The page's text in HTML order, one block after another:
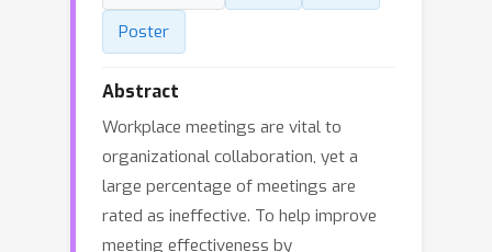
Poster
Abstract
Workplace meetings are vital to
organizational collaboration, yet a
large percentage of meetings are
rated as ineffective. To help improve
meeting effectiveness by